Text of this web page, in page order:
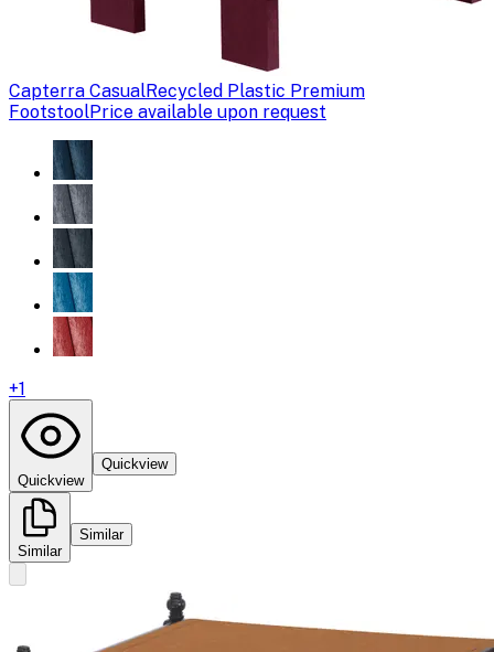
Capterra CasualRecycled Plastic Premium
FootstoolPrice available upon request
+1
Quickview
Quickview
Similar
Similar